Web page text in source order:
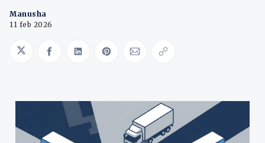
Manusha
11 feb 2026
Share on Twitter
Share on Facebook
Share on LinkedIn
Share on Pinterest
Share via Email
Copy link